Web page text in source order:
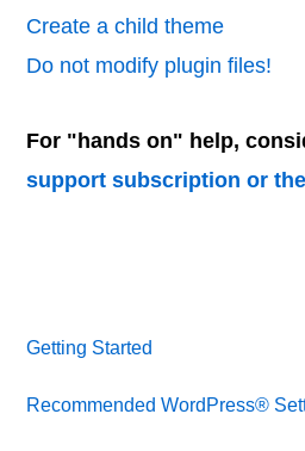
Create a child theme
Do not modify plugin files!
For "hands on" help,
support subscription or
Getting Started
Recommended WordPress®